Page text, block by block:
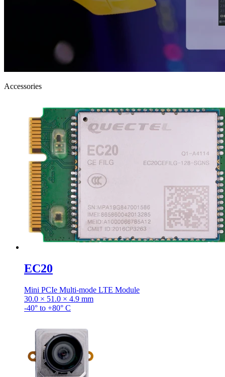
Accessories
EC20
Mini PCIe Multi-mode LTE Module
30.0 × 51.0 × 4.9 mm
-40° to +80° C